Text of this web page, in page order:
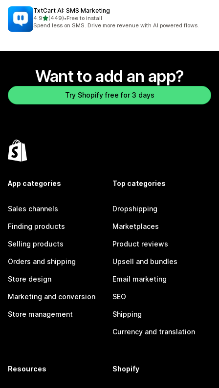
TxtCart AI: SMS Marketing
4.9out of 5 stars
(449)
449 total reviews
•Free to install
Spend less on SMS. Drive more revenue with AI powered flows.
Want to add an app?
Try Shopify free for 3 days
App categories
Sales channels
Finding products
Selling products
Orders and shipping
Store design
Marketing and conversion
Store management
Top categories
Dropshipping
Marketplaces
Product reviews
Upsell and bundles
Email marketing
SEO
Shipping
Currency and translation
Resources Shopify